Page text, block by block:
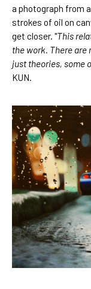
a photograph from
strokes of oil on
get closer. "This
the work. There are
just theories, some
KUN.